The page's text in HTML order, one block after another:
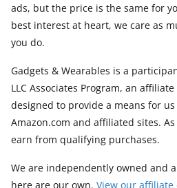
ads, but the price is the same for
best interest at heart, we care as
you do.
Gadgets & Wearables is a
LLC Associates Program, an
designed to provide a means for
Amazon.com and affiliated sites.
earn from qualifying purchases.
We are independently owned and
here are our own. View our affiliate